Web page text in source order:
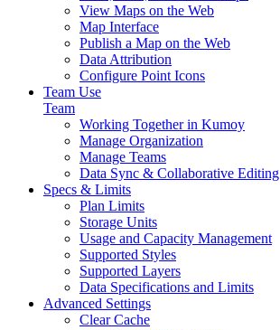
View Maps on the Web
Map Interface
Publish a Map on the Web
Data Attribution
Configure Point Icons
Team Use
Team
Working Together in Kumoy
Manage Organization
Manage Teams
Data Sync & Collaborative Editing
Specs & Limits
Plan Limits
Storage Units
Usage and Capacity Management
Supported Styles
Supported Layers
Data Specifications and Limits
Advanced Settings
Clear Cache